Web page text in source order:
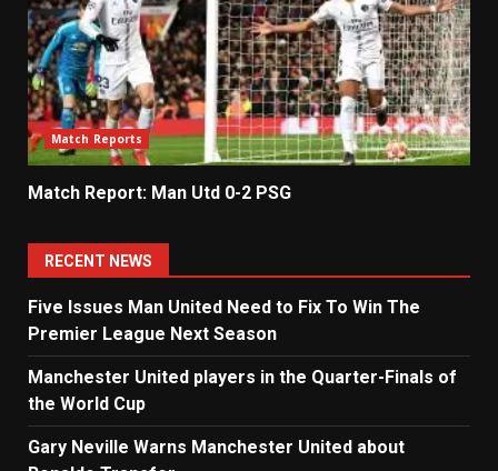
Match Reports
Match Report: Man Utd 0-2 PSG
RECENT NEWS
Five Issues Man United Need to Fix To Win The
Premier League Next Season
Manchester United players in the Quarter-Finals of
the World Cup
Gary Neville Warns Manchester United about